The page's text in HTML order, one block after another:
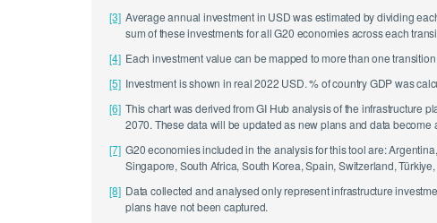
[3] Average annual investment in USD was estimated by dividing
sum of these investments for all G20 economies across each
[4] Each investment value can be mapped to more than one
[5] Investment is shown in real 2022 USD. % of country GDP was
[6] This chart was derived from GI Hub analysis of the infrastructure
2070. These data will be updated as new plans and data become
[7] G20 economies included in the analysis for this tool are:
Singapore, South Africa, South Korea, Spain, Switzerland,
[8] Data collected and analysed only represent infrastructure
plans have not been captured.